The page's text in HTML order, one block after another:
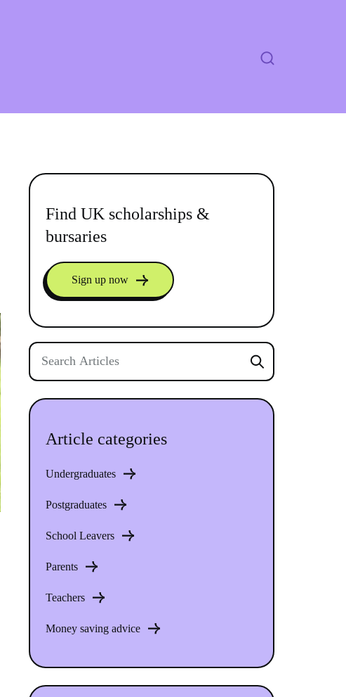
Find UK scholarships &
bursaries
Sign up now
Article categories
Undergraduates
Postgraduates
School Leavers
Parents
Teachers
Money saving advice